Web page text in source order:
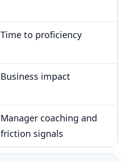
Time to proficiency
Business impact
Manager coaching and
friction signals